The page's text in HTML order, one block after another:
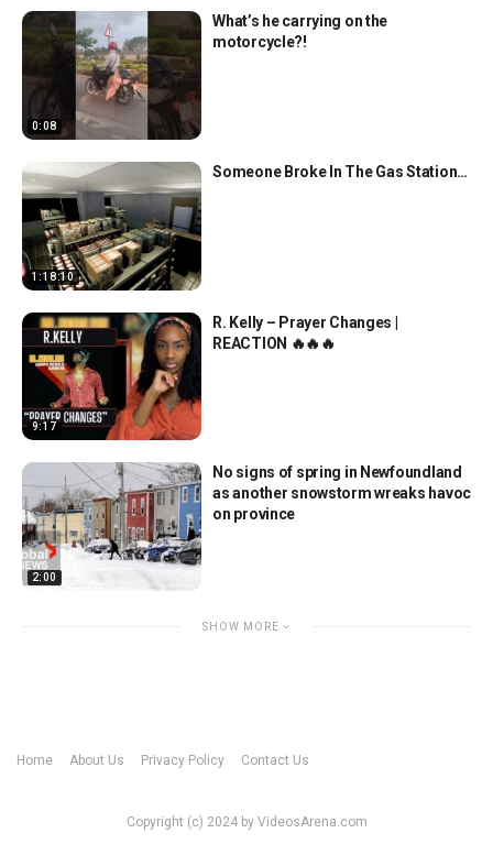
0:08
What’s he carrying on the
motorcycle?!
1:18:10
Someone Broke In The Gas Station…
9:17
R. Kelly – Prayer Changes |
REACTION 🔥🔥🔥
2:00
No signs of spring in Newfoundland
as another snowstorm wreaks havoc
on province
SHOW MORE
Home About Us Privacy Policy Contact Us
Copyright (c) 2024 by VideosArena.com